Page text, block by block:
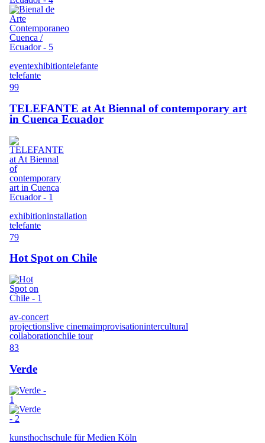
eventexhibitiontelefante
telefante
99
TELEFANTE at At Biennal of contemporary art
in Cuenca Ecuador
exhibitioninstallation
telefante
79
Hot Spot on Chile
av-concert
projectionslive cinemaimprovisationintercultural
collaborationchile tour
83
Verde
kunsthochschule für Medien Köln